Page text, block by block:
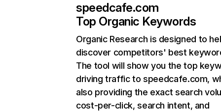
speedcafe.com
Top Organic Keywords
Organic Research is designed to
discover competitors' best
The tool will show you the top
driving traffic to speedcafe.com,
also providing the exact search
cost-per-click, search intent, and